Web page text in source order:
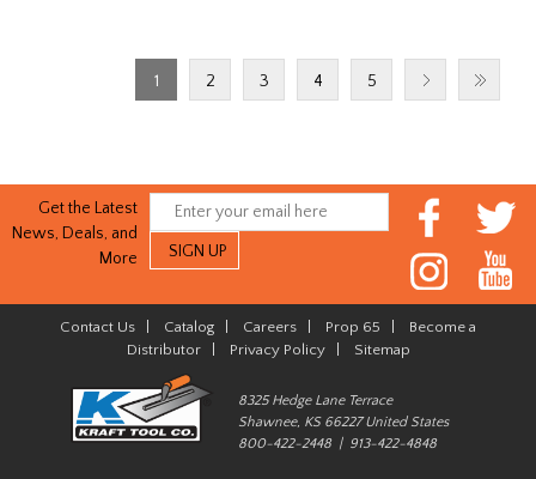
1 2 3 4 5
Get the Latest
News, Deals, and
More
Contact Us Catalog Careers Prop 65
Become a
Distributor| Privacy Policy| Sitemap
8325 Hedge Lane Terrace
Shawnee, KS 66227 United States
800-422-2448 | 913-422-4848